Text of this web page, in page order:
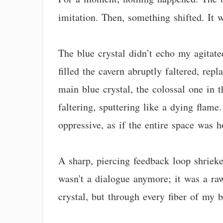
imitation. Then, something shifted. It
The blue crystal didn’t echo my
filled the cavern abruptly faltered,
main blue crystal, the colossal one in
faltering, sputtering like a dying
oppressive, as if the entire space was
A sharp, piercing feedback loop
wasn't a dialogue anymore; it was a
crystal, but through every fiber of my